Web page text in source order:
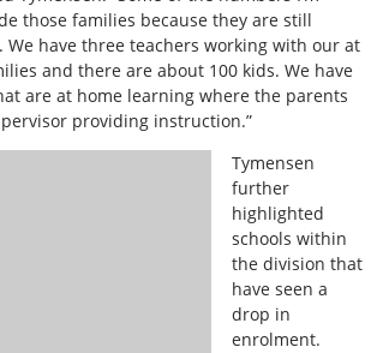
those families because they are still
We have three teachers working with our at
and there are about 100 kids. We have
are at home learning where the parents
providing instruction.”
Tymensen
further
highlighted
schools within
the division that
have seen a
drop in
enrolment.